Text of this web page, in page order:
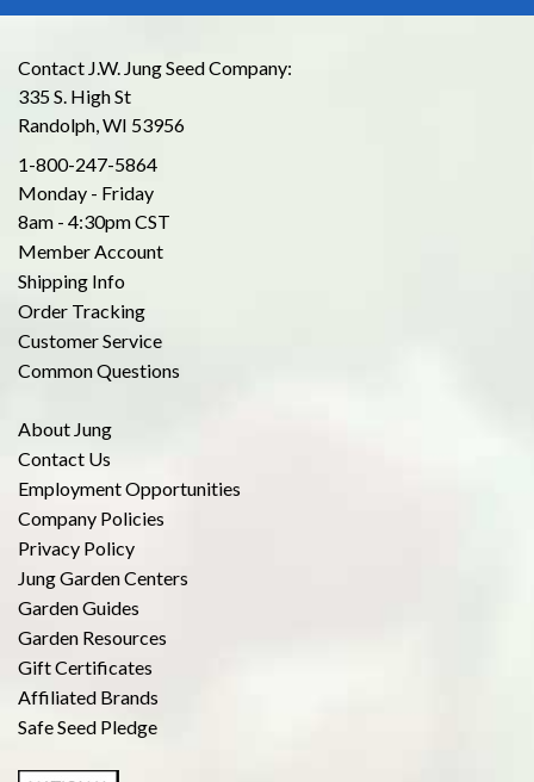
Contact J.W. Jung Seed Company:
335 S. High St
Randolph, WI 53956
1-800-247-5864
Monday - Friday
8am - 4:30pm CST
Member Account
Shipping Info
Order Tracking
Customer Service
Common Questions
About Jung
Contact Us
Employment Opportunities
Company Policies
Privacy Policy
Jung Garden Centers
Garden Guides
Garden Resources
Gift Certificates
Affiliated Brands
Safe Seed Pledge